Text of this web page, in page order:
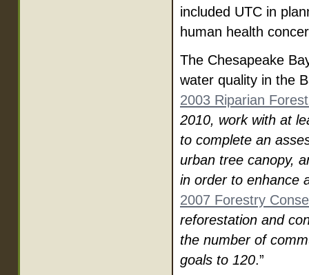
included UTC in
human health
The Chesapeake
water quality in the
2003 Riparian
2010, work with at
to complete an
urban tree canopy,
in order to enhance
2007 Forestry
reforestation and
the number of
goals to 120.”